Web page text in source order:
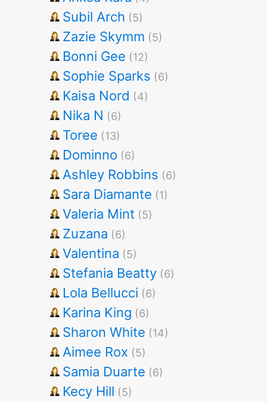
Subil Arch (5)
Zazie Skymm (5)
Bonni Gee (12)
Sophie Sparks (6)
Kaisa Nord (4)
Nika N (6)
Toree (13)
Dominno (6)
Ashley Robbins (6)
Sara Diamante (1)
Valeria Mint (5)
Zuzana (6)
Valentina (5)
Stefania Beatty (6)
Lola Bellucci (6)
Karina King (6)
Sharon White (14)
Aimee Rox (5)
Samia Duarte (6)
Kecy Hill (5)